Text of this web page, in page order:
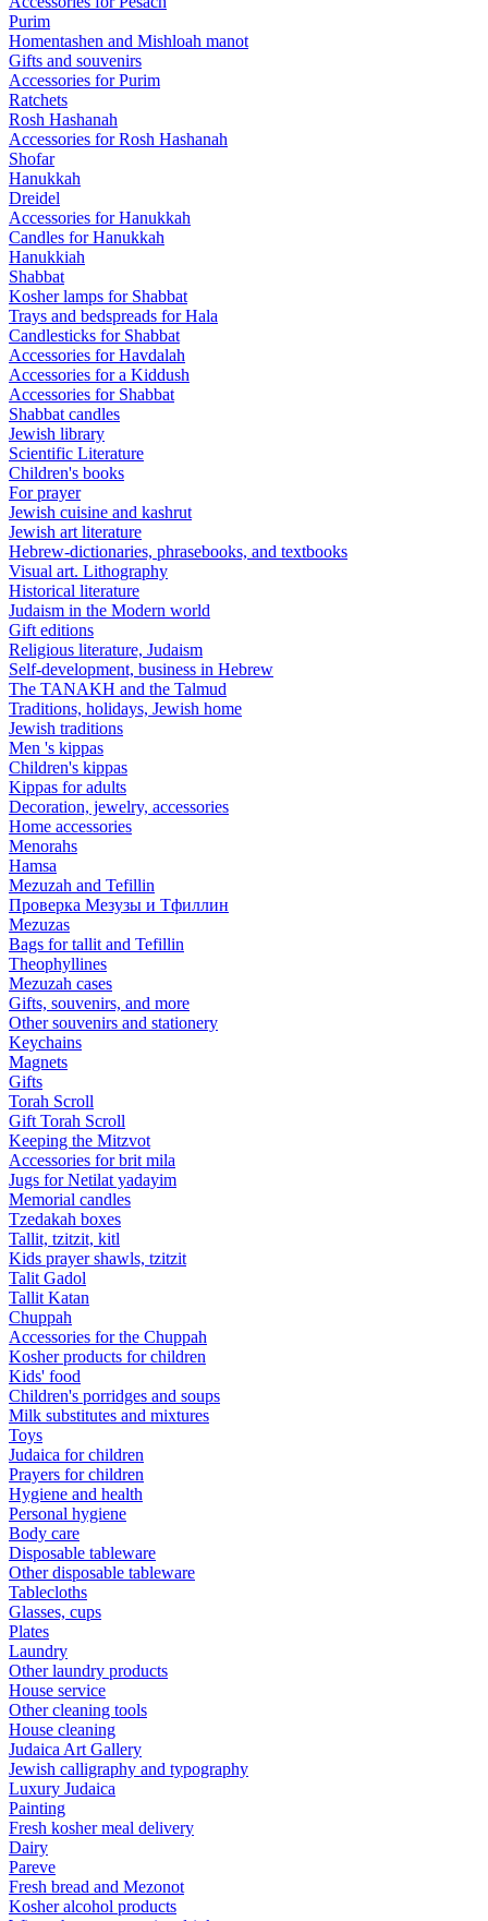
Purim
Homentashen and Mishloah manot
Gifts and souvenirs
Accessories for Purim
Ratchets
Rosh Hashanah
Accessories for Rosh Hashanah
Shofar
Hanukkah
Dreidel
Accessories for Hanukkah
Candles for Hanukkah
Hanukkiah
Shabbat
Kosher lamps for Shabbat
Trays and bedspreads for Hala
Candlesticks for Shabbat
Accessories for Havdalah
Accessories for a Kiddush
Accessories for Shabbat
Shabbat candles
Jewish library
Scientific Literature
Children's books
For prayer
Jewish cuisine and kashrut
Jewish art literature
Hebrew-dictionaries, phrasebooks, and textbooks
Visual art. Lithography
Historical literature
Judaism in the Modern world
Gift editions
Religious literature, Judaism
Self-development, business in Hebrew
The TANAKH and the Talmud
Traditions, holidays, Jewish home
Jewish traditions
Men 's kippas
Children's kippas
Kippas for adults
Decoration, jewelry, accessories
Home accessories
Menorahs
Hamsa
Mezuzah and Tefillin
Проверка Мезузы и Тфиллин
Mezuzas
Bags for tallit and Tefillin
Theophyllines
Mezuzah cases
Gifts, souvenirs, and more
Other souvenirs and stationery
Keychains
Magnets
Gifts
Torah Scroll
Gift Torah Scroll
Keeping the Mitzvot
Accessories for brit mila
Jugs for Netilat yadayim
Memorial candles
Tzedakah boxes
Tallit, tzitzit, kitl
Kids prayer shawls, tzitzit
Talit Gadol
Tallit Katan
Сhuppah
Accessories for the Сhuppah
Kosher products for children
Kids' food
Children's porridges and soups
Milk substitutes and mixtures
Toys
Judaica for children
Prayers for children
Hygiene and health
Personal hygiene
Body care
Disposable tableware
Other disposable tableware
Tablecloths
Glasses, cups
Plates
Laundry
Other laundry products
House service
Other cleaning tools
House cleaning
Judaica Art Gallery
Jewish calligraphy and typography
Luxury Judaica
Painting
Fresh kosher meal delivery
Dairy
Pareve
Fresh bread and Mezonot
Kosher alcohol products